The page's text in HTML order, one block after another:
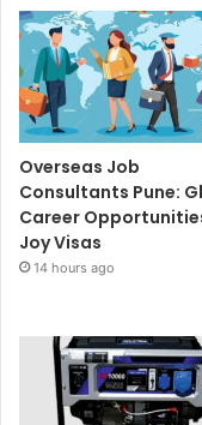
Overseas Job
Consultants Pune:
Career
Joy Visas
14 hours ago